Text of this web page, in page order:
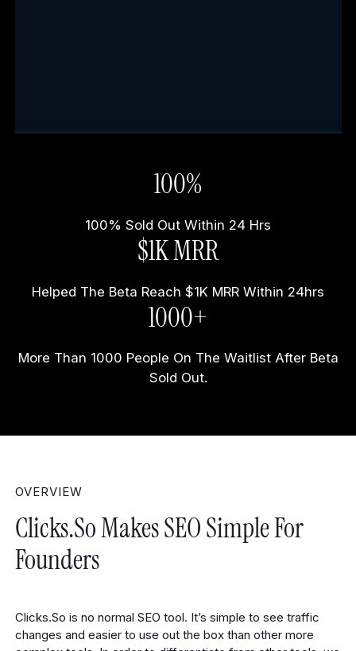
100%
100% Sold Out Within 24 Hrs
$1K MRR
Helped The Beta Reach $1K MRR Within 24hrs
1000+
More Than 1000 People On The Waitlist After Beta
Sold Out.
OVERVIEW
Clicks.so Makes SEO Simple For
Founders
Clicks.So is no normal SEO tool. It’s simple to see traffic
changes and easier to use out the box than other more